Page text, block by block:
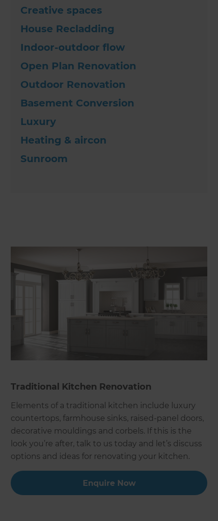
Creative spaces
House Recladding
Indoor-outdoor flow
Open Plan Renovation
Outdoor Renovation
Basement Conversion
Luxury
Heating & aircon
Sunroom
Traditional Kitchen Renovation
Elements of a traditional kitchen include luxury
countertops, farmhouse sinks, raised-panel doors,
decorative mouldings and corbels. If this is the
look you’re after, talk to us today and let’s discuss
options and ideas for renovating your kitchen.
Enquire Now